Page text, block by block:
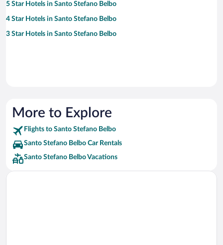
5 Star Hotels in Santo Stefano Belbo
4 Star Hotels in Santo Stefano Belbo
3 Star Hotels in Santo Stefano Belbo
More to Explore
Flights to Santo Stefano Belbo
Santo Stefano Belbo Car Rentals
Santo Stefano Belbo Vacations